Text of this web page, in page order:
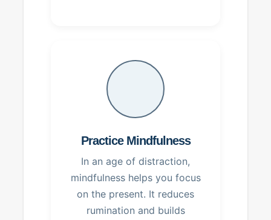
Practice Mindfulness
In an age of distraction,
mindfulness helps you focus
on the present. It reduces
rumination and builds